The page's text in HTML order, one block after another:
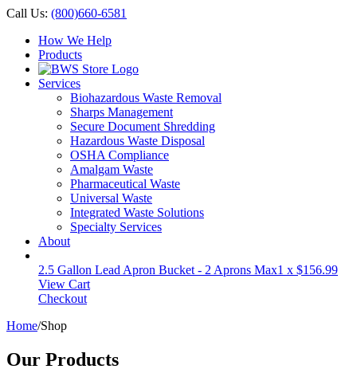
Call Us: (800)660-6581
How We Help
Products
Services
Biohazardous Waste Removal
Sharps Management
Secure Document Shredding
Hazardous Waste Disposal
OSHA Compliance
Amalgam Waste
Pharmaceutical Waste
Universal Waste
Integrated Waste Solutions
Specialty Services
About
2.5 Gallon Lead Apron Bucket - 2 Aprons Max1 x $156.99
View Cart
Checkout
Home/Shop
Our Products